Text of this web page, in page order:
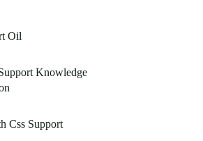
Oil
Knowledge
Css Support